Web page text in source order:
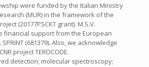
were funded by the Italian Ministry
(MUR) in the framework of the
(20177PSCKT grant). M.S.V.
financial support from the European
(681379). Also, we acknowledge
project TEROCODE.
detection; molecular spectroscopy;